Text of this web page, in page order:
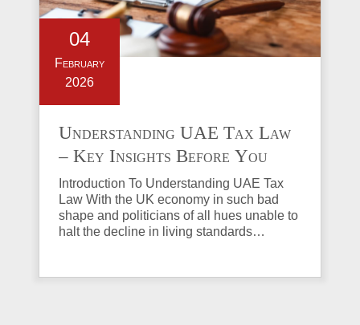
04
February
2026
Understanding UAE Tax Law
– Key Insights Before You
Invest in Property
Introduction To Understanding UAE Tax
Law With the UK economy in such bad
shape and politicians of all hues unable to
halt the decline in living standards…